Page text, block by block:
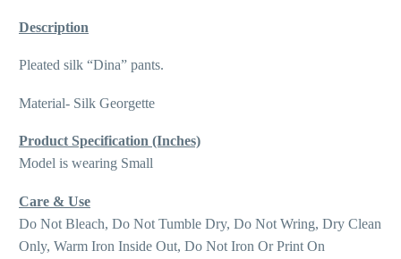
Description
Pleated silk “Dina” pants.
Material- Silk Georgette
Product Specification (Inches)
Model is wearing Small
Care & Use
Do Not Bleach, Do Not Tumble Dry, Do Not Wring, Dry Clean
Only, Warm Iron Inside Out, Do Not Iron Or Print On